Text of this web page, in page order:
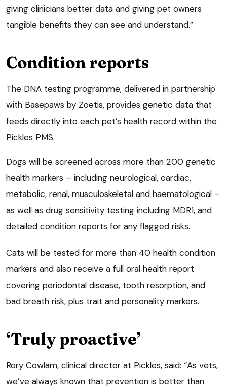
giving clinicians better data and giving pet owners
tangible benefits they can see and understand.”
Condition reports
The DNA testing programme, delivered in partnership
with Basepaws by Zoetis, provides genetic data that
feeds directly into each pet’s health record within the
Pickles PMS.
Dogs will be screened across more than 200 genetic
health markers – including neurological, cardiac,
metabolic, renal, musculoskeletal and haematological –
as well as drug sensitivity testing including MDR1, and
detailed condition reports for any flagged risks.
Cats will be tested for more than 40 health condition
markers and also receive a full oral health report
covering periodontal disease, tooth resorption, and
bad breath risk, plus trait and personality markers.
‘Truly proactive’
Rory Cowlam, clinical director at Pickles, said: “As vets,
we’ve always known that prevention is better than